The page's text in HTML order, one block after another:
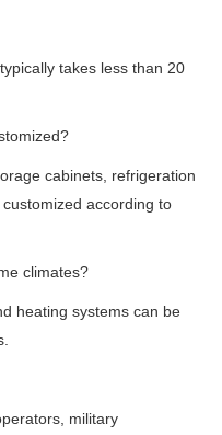
takes less than 20
cabinets, refrigeration
according to
climates?
heating systems can be
military